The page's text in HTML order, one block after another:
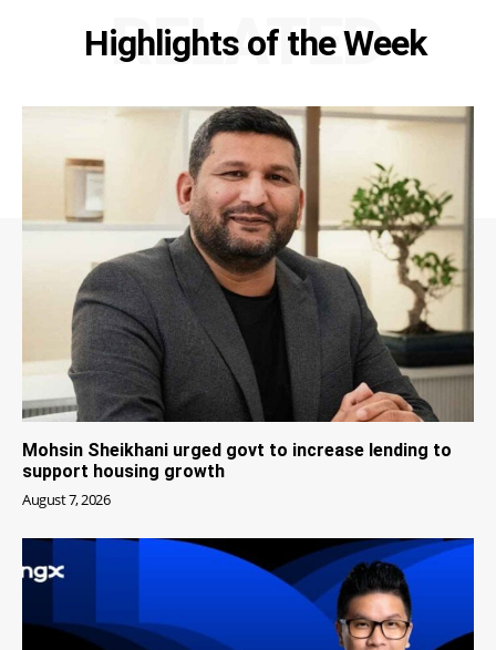
Highlights of the Week
RELATED
Mohsin Sheikhani urged govt to increase lending to
support housing growth
August 7, 2026